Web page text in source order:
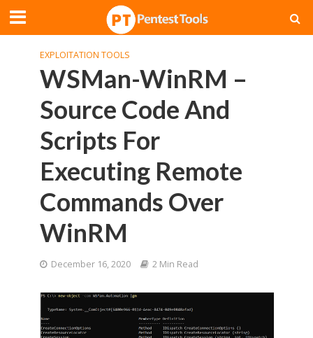
EXPLOITATION TOOLS
WSMan-WinRM –
Source Code And
Scripts For
Executing Remote
Commands Over
WinRM
December 16, 2020 2 Min Read